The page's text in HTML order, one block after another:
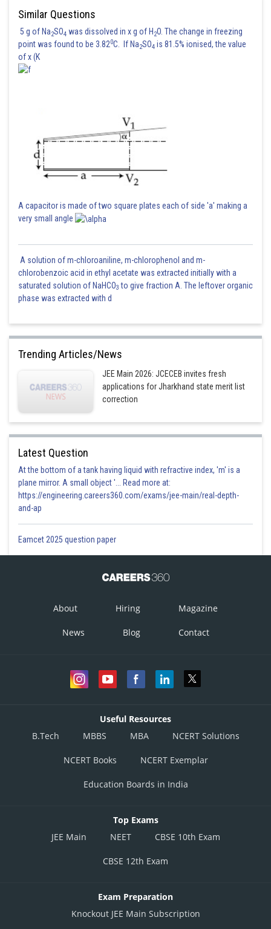
Similar Questions
5 g of Na2SO4 was dissolved in x g of H 2O. The change in freezing
point was found to be 3.820C. If Na2SO4 is 81.5% ionised, the value
of x (K
A capacitor is made of two square plates each of side 'a' making a
very small angle
A solution of m-chloroaniline, m-chlorophenol and m-
chlorobenzoic acid in ethyl acetate was extracted initially with a
saturated solution of NaHCO3 to give fraction A. The leftover organic
phase was extracted with d
Trending Articles/News
JEE Main 2026: JCECEB invites fresh
applications for Jharkhand state merit list
correction
Latest Question
At the bottom of a tank having liquid with refractive index, 'm' is a
plane mirror. A small object '... Read more at:
https://engineering.careers360.com/exams/jee-main/real-depth-
and-ap
Eamcet 2025 question paper
About Hiring Magazine
News Blog Contact
Useful Resources
B.Tech
MBBS MBA NCERT Solutions
NCERT Books NCERT Exemplar
Education Boards in India
Top Exams
JEE Main
NEET CBSE 10th Exam
CBSE 12th Exam
Exam Preparation
Knockout JEE Main Subscription